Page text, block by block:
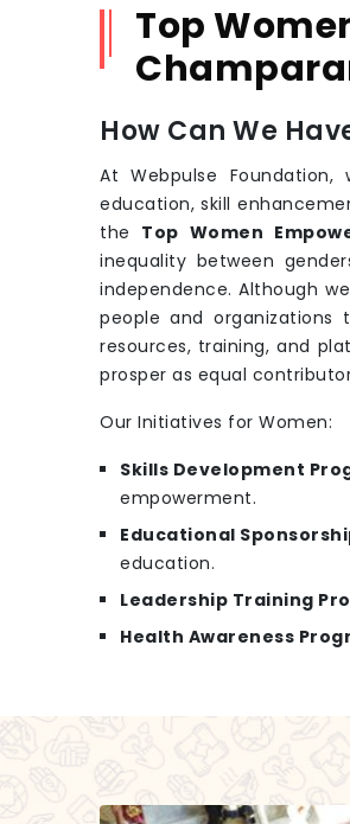
Top
How Can We
At Webpulse
education, skill
the Top Women
inequality between
independence. Although
people and organizations
resources, training, and
prosper as equal
Our Initiatives for Women:
Skills Development
empowerment.
Educational
education.
Leadership Training
Health Awareness